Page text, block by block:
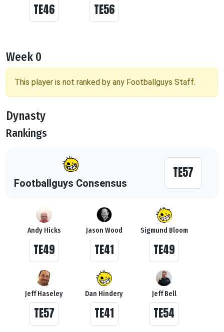
TE46 TE56
Week 0
This player is not ranked by any Footballguys Staff.
Dynasty
Rankings
Footballguys Consensus
TE57
Andy Hicks
TE49
Jason Wood
TE41
Sigmund Bloom
TE49
Jeff Haseley
TE57
Dan Hindery
TE41
Jeff Bell
TE54